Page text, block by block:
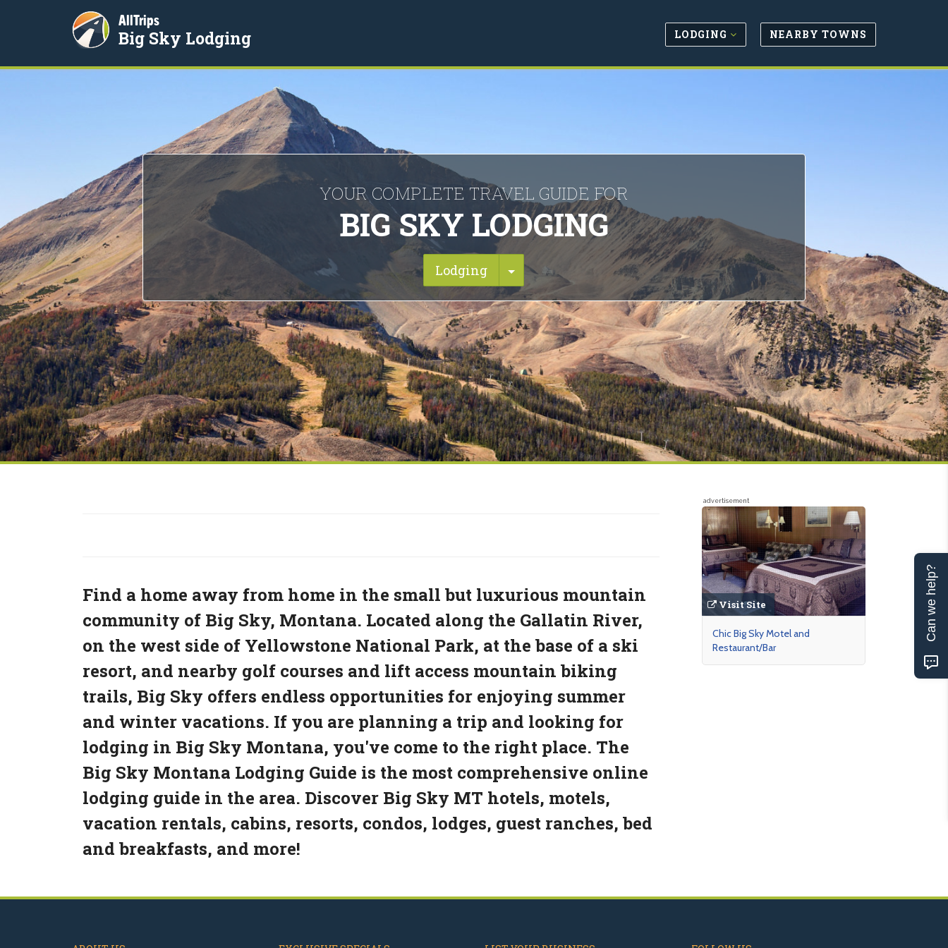
AllTrips
Big Sky Lodging LODGING NEARBY TOWNS
YOUR COMPLETE TRAVEL GUIDE FOR
BIG SKY LODGING
Lodging Toggle Dropdown
Find a home away from home in the small but luxurious mountain
community of Big Sky, Montana. Located along the Gallatin River,
on the west side of Yellowstone National Park, at the base of a ski
resort, and nearby golf courses and lift access mountain biking
trails, Big Sky offers endless opportunities for enjoying summer
and winter vacations. If you are planning a trip and looking for
lodging in Big Sky Montana, you've come to the right place. The
Big Sky Montana Lodging Guide is the most comprehensive online
lodging guide in the area. Discover Big Sky MT hotels, motels,
vacation rentals, cabins, resorts, condos, lodges, guest ranches, bed
and breakfasts, and more!
advertisement
Visit Site
Chic Big Sky Motel and
Restaurant/Bar
Can we help?